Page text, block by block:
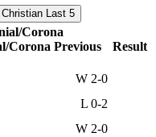
Last 5
Corona Previous
Result
W 2-0
L 0-2
W 2-0